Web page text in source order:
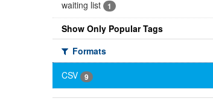
waiting list 1
Show Only Popular Tags
Formats
CSV
9